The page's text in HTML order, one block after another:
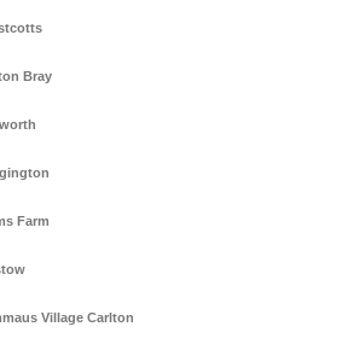
Bray
Farm
Village Carlton